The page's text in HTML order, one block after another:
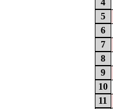
4
5
6
7
8
9
10
11